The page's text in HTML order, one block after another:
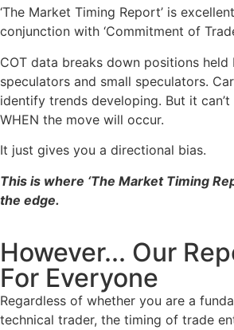
‘The Market Timing Report’ is
conjunction with ‘Commitment of
COT data breaks down positions held
speculators and small speculators.
identify trends developing. But it can’t
WHEN the move will occur.
It just gives you a directional bias.
This is where ‘The Market Timing
the edge.
However... Our
For Everyone
Regardless of whether you are a
technical trader, the timing of trade